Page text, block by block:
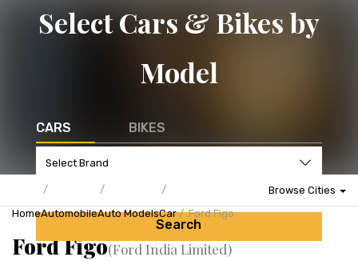
Select Cars & Bikes by
Model
CARS BIKES
Search
HomeAutomobileAuto ModelsCar Ford Figo
Browse Cities
Ford Figo(Ford India Limited)